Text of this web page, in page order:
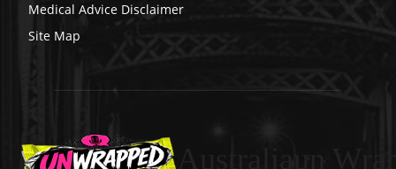
Medical Advice Disclaimer
Site Map